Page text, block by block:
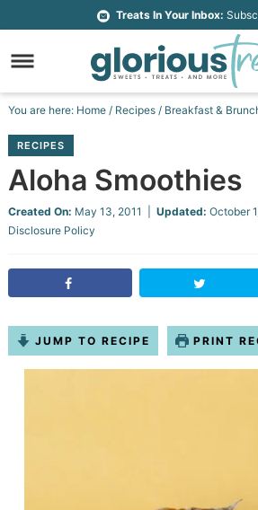
primary
navigation
to
main
Skip
to
sidebar
Skip
footer
Treats In Your Inbox:
You are here: Home / Recipes / Breakfast &
RECIPES
Aloha Smoothies
Created On: May 13, 2011 Updated: October
Disclosure Policy
JUMP TO RECIPE PRINT